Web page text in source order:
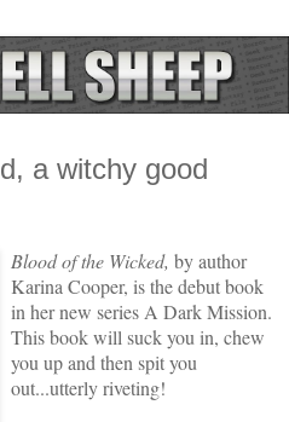
a witchy good
Blood of the Wicked, by author
Karina Cooper, is the debut book
in her new series A Dark Mission.
This book will suck you in, chew
you up and then spit you
out...utterly riveting!